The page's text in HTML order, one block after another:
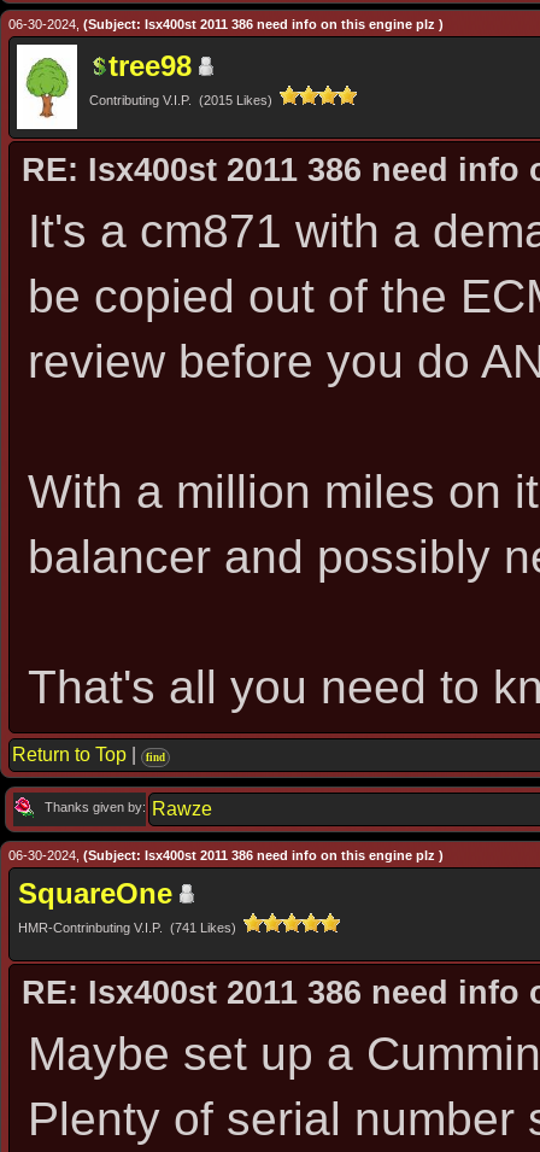
06-30-2024, (Subject: Isx400st 2011 386 need info on this engine plz )
tree98
Contributing V.I.P. (2015 Likes)
RE: Isx400st 2011 386 need
It's a cm871 with a
be copied out of the
review before you do
With a million miles on
balancer and possibly
That's all you need to
Return to Top find
Thanks given by: Rawze
06-30-2024, (Subject: Isx400st 2011 386 need info on this engine plz )
SquareOne
HMR-Contrinbuting V.I.P. (741 Likes)
RE: Isx400st 2011 386 need
Maybe set up a
Plenty of serial number